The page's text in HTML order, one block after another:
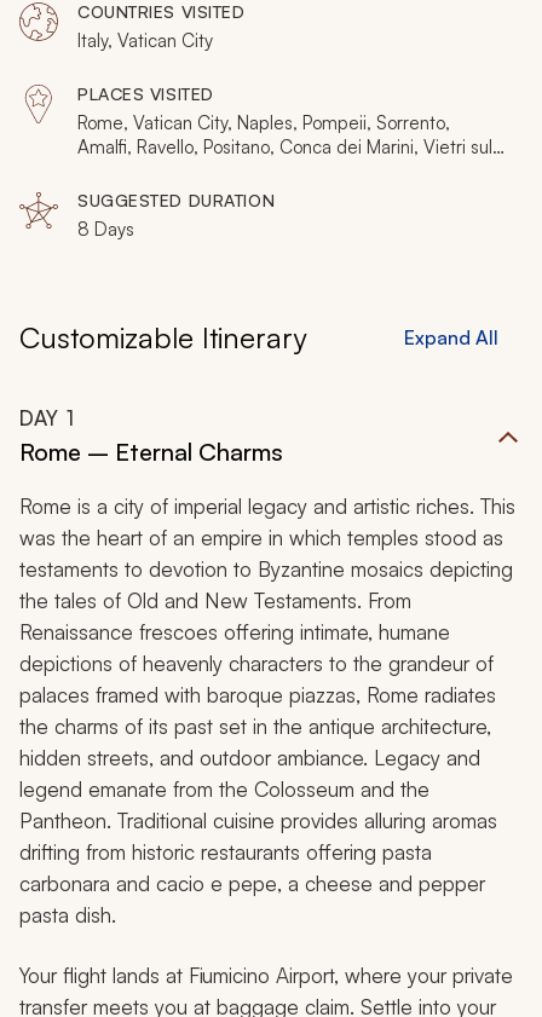
time beneath layers of ash and pumice to ruins
promoting the opulence of the heart of Roman Empire,
your custom tailored tour immerses you in majestic
flavors, persistent traditions, and captivating beauty
embodied in timeless artwork and natural landscape.
COUNTRIES VISITED
Italy, Vatican City
PLACES VISITED
Rome, Vatican City, Naples, Pompeii, Sorrento,
Amalfi, Ravello, Positano, Conca dei Marini, Vietri sul
SUGGESTED DURATION
8 Days
Customizable Itinerary Expand All
DAY 1
Rome – Eternal Charms
Rome is a city of imperial legacy and artistic riches. This
was the heart of an empire in which temples stood as
testaments to devotion to Byzantine mosaics depicting
the tales of Old and New Testaments. From
Renaissance frescoes offering intimate, humane
depictions of heavenly characters to the grandeur of
palaces framed with baroque piazzas, Rome radiates
the charms of its past set in the antique architecture,
hidden streets, and outdoor ambiance. Legacy and
legend emanate from the Colosseum and the
Pantheon. Traditional cuisine provides alluring aromas
drifting from historic restaurants offering pasta
carbonara and cacio e pepe, a cheese and pepper
pasta dish.
Your flight lands at Fiumicino Airport, where your private
transfer meets you at baggage claim. Settle into your